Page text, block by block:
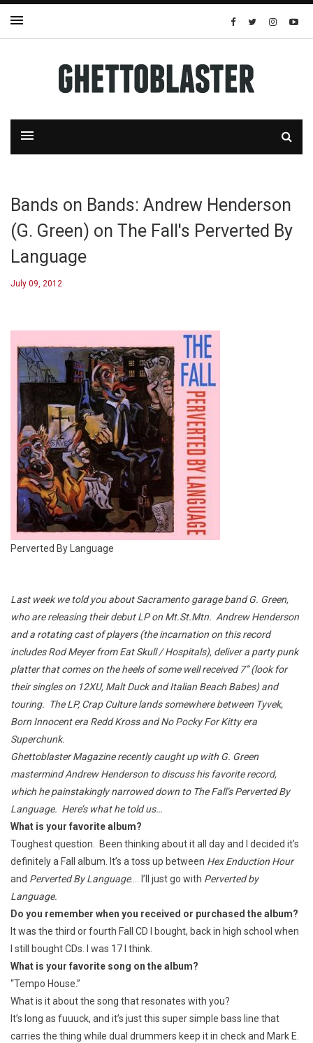
Bands on Bands: Andrew Henderson
(G. Green) on The Fall's Perverted By
Language
July 09, 2012
Perverted By Language
Last week we told you about Sacramento garage band G. Green,
who are releasing their debut LP on Mt.St.Mtn. Andrew Henderson
and a rotating cast of players (the incarnation on this record
includes Rod Meyer from Eat Skull / Hospitals), deliver a party punk
platter that comes on the heels of some well received 7” (look for
their singles on 12XU, Malt Duck and Italian Beach Babes) and
touring. The LP, Crap Culture lands somewhere between Tyvek,
Born Innocentera Redd Kross andNo Pocky For Kittyera
Superchunk.
Ghettoblaster Magazine recently caught up with G. Green
mastermind Andrew Henderson to discuss his favorite record,
which he painstakingly narrowed down to The Fall’s Perverted By
Language. Here’s what he told us…
What is your favorite album?
Toughest question. Been thinking about it all day and I decided it’s
definitely a Fall album. It’s a toss up between Hex Enduction Hour
and Perverted By Language…. I’ll just go with Perverted by
Language.
Do you remember when you received or purchased the album?
It was the third or fourth Fall CD I bought, back in high school when
I still bought CDs. I was 17 I think.
What is your favorite song on the album?
“Tempo House.”
What is it about the song that resonates with you?
It’s long as fuuuck, and it’s just this super simple bass line that
carries the thing while dual drummers keep it in check and Mark E.